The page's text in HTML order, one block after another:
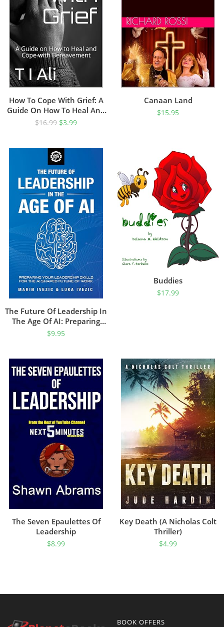
How To Cope With Grief: A
Guide On How To Heal And
Cope With Bereavement
$16.99 $3.99
Canaan Land
$15.95
The Future Of Leadership In
The Age Of AI: Preparing
Your Leadership Skills For
$9.95
Buddies
$17.99
The Seven Epaulettes Of
Leadership
$8.99
Key Death (A Nicholas Colt
Thriller)
$4.99
BOOK OFFERS